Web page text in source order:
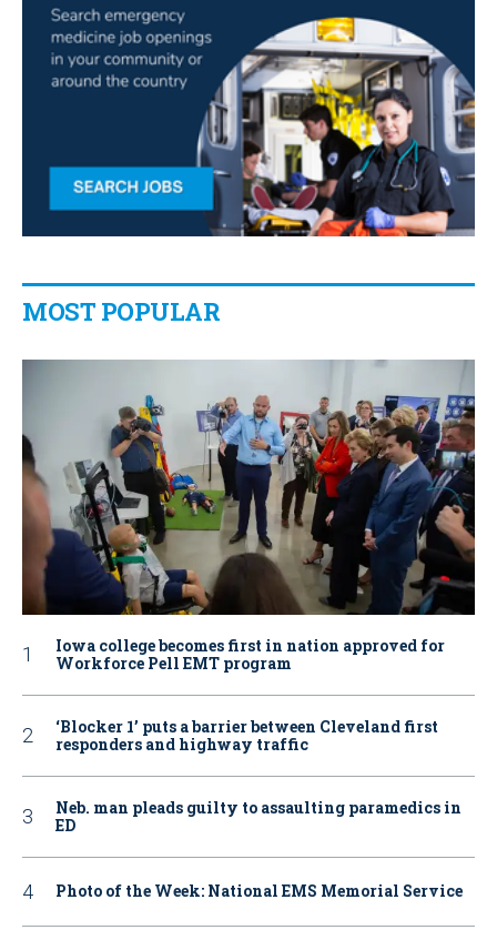
MOST POPULAR
Iowa college becomes first in nation approved for
Workforce Pell EMT program
‘Blocker 1’ puts a barrier between Cleveland first
responders and highway traffic
Neb. man pleads guilty to assaulting paramedics in
ED
Photo of the Week: National EMS Memorial Service